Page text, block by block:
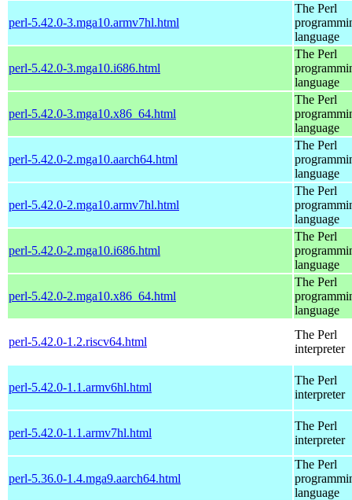
perl-5.42.0-3.mga10.armv7hl.html
The Perl
language
perl-5.42.0-3.mga10.i686.html
The Perl
language
perl-5.42.0-3.mga10.x86_64.html
The Perl
language
perl-5.42.0-2.mga10.aarch64.html
The Perl
language
perl-5.42.0-2.mga10.armv7hl.html
The Perl
language
perl-5.42.0-2.mga10.i686.html
The Perl
language
perl-5.42.0-2.mga10.x86_64.html
The Perl
language
perl-5.42.0-1.2.riscv64.html
The Perl
interpreter
perl-5.42.0-1.1.armv6hl.html
The Perl
interpreter
perl-5.42.0-1.1.armv7hl.html
The Perl
interpreter
perl-5.36.0-1.4.mga9.aarch64.html
The Perl
language